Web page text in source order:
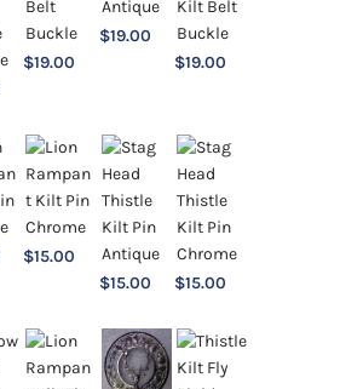
$19.00
$19.00
$19.00
$15.00
$15.00 $15.00